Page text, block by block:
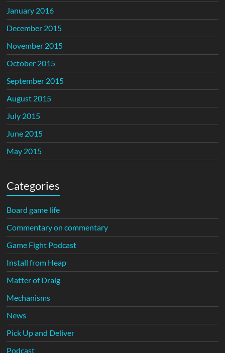
January 2016
December 2015
November 2015
October 2015
September 2015
August 2015
July 2015
June 2015
May 2015
Categories
Board game life
Commentary on commentary
Game Fight Podcast
Install from Heap
Matter of Draig
Mechanisms
News
Pick Up and Deliver
Podcast